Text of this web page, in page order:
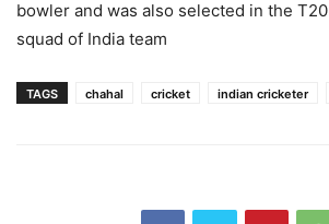
bowler and was also selected in the
squad of India team
TAGS chahal cricket indian cricketer